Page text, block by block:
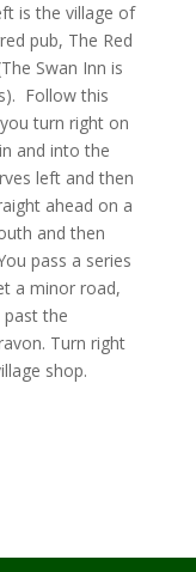
is the village of
pub, The Red
Swan Inn is
Follow this
turn right on
and into the
left and then
ahead on a
and then
pass a series
a minor road,
the
Turn right
shop.